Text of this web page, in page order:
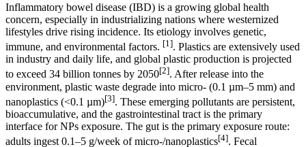
Inflammatory bowel disease (IBD) is a growing global health
concern, especially in industrializing nations where westernized
lifestyles drive rising incidence. Its etiology involves genetic,
immune, and environmental factors. [1]. Plastics are extensively used
in industry and daily life, and global plastic production is projected
to exceed 34 billion tonnes by 2050[2]. After release into the
environment, plastic waste degrade into micro- (0.1 µm–5 mm) and
nanoplastics (<0.1 µm)[3]. These emerging pollutants are persistent,
bioaccumulative, and the gastrointestinal tract is the primary
interface for NPs exposure. The gut is the primary exposure route:
adults ingest 0.1–5 g/week of micro-/nanoplastics[4]. Fecal